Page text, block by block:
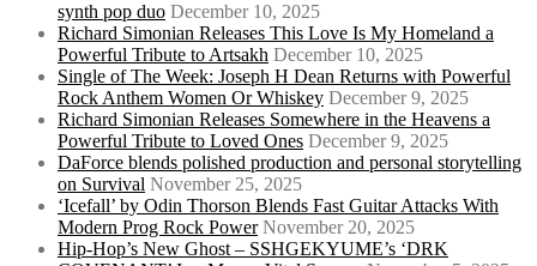
synth pop duo December 10, 2025
Richard Simonian Releases This Love Is My Homeland a
Powerful Tribute to Artsakh December 10, 2025
Single of The Week: Joseph H Dean Returns with Powerful
Rock Anthem Women Or Whiskey December 9, 2025
Richard Simonian Releases Somewhere in the Heavens a
Powerful Tribute to Loved Ones December 9, 2025
DaForce blends polished production and personal storytelling
on Survival November 25, 2025
‘Icefall’ by Odin Thorson Blends Fast Guitar Attacks With
Modern Prog Rock Power November 20, 2025
Hip-Hop’s New Ghost – SSHGEKYUME’s ‘DRK